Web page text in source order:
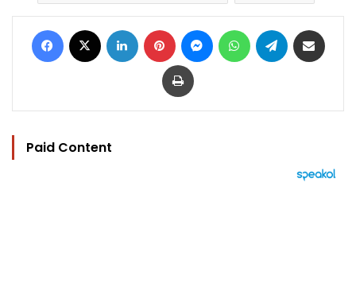
Facebook LinkedIn Pinterest MessengerWhatsAppTelegram
Print
Paid Content